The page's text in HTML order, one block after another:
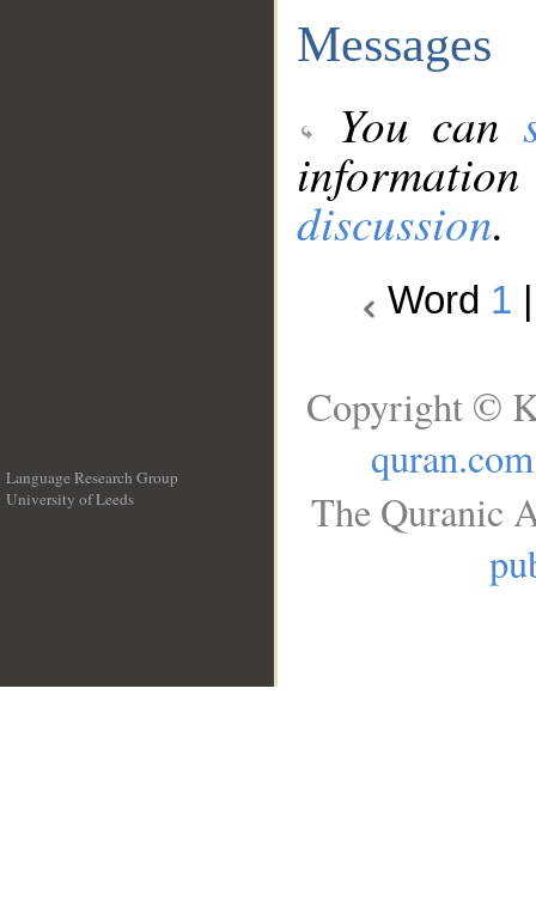
Messages
You can
discussion.
Word 1
Language Research Group
University of Leeds
Copyright ©
quran.com
The Quranic